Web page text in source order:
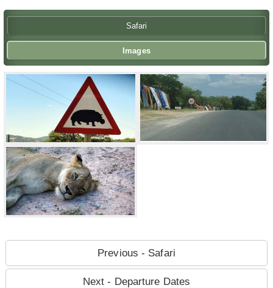
Safari
Images
Previous - Safari
Next - Departure Dates